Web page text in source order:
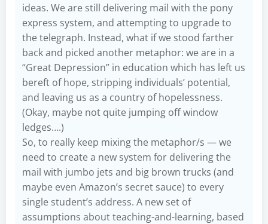
ideas. We are still delivering mail with the pony
express system, and attempting to upgrade to
the telegraph. Instead, what if we stood farther
back and picked another metaphor: we are in a
“Great Depression” in education which has left us
bereft of hope, stripping individuals’ potential,
and leaving us as a country of hopelessness.
(Okay, maybe not quite jumping off window
ledges….)
So, to really keep mixing the metaphor/s — we
need to create a new system for delivering the
mail with jumbo jets and big brown trucks (and
maybe even Amazon’s secret sauce) to every
single student’s address. A new set of
assumptions about teaching-and-learning, based